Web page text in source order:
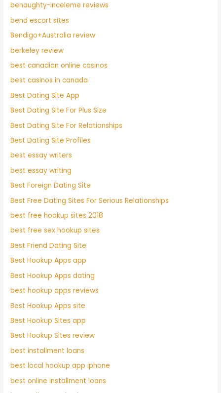
benaughty-inceleme reviews
bend escort sites
Bendigo+Australia review
berkeley review
best canadian online casinos
best casinos in canada
Best Dating Site App
Best Dating Site For Plus Size
Best Dating Site For Relationships
Best Dating Site Profiles
best essay writers
best essay writing
Best Foreign Dating Site
Best Free Dating Sites For Serious Relationships
best free hookup sites 2018
best free sex hookup sites
Best Friend Dating Site
Best Hookup Apps app
Best Hookup Apps dating
best hookup apps reviews
Best Hookup Apps site
Best Hookup Sites app
Best Hookup Sites review
best installment loans
best local hookup app iphone
best online installment loans